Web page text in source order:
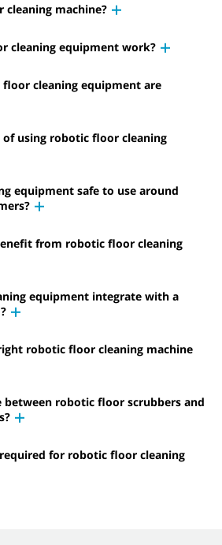
machine?
cleaning equipment work?
cleaning equipment are
using robotic floor cleaning
equipment safe to use around
from robotic floor cleaning
equipment integrate with a
robotic floor cleaning machine
between robotic floor scrubbers and
for robotic floor cleaning